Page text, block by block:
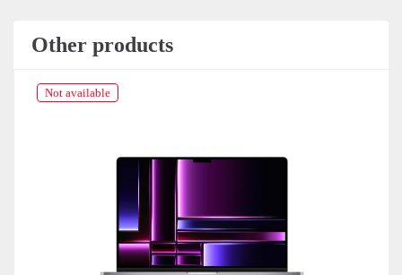
Other products
Not available